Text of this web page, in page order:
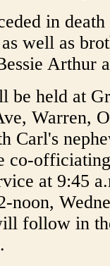
in
well as
Arthur
be held at
Warren,
Carl's
co-
at 9:45
noon,
follow in